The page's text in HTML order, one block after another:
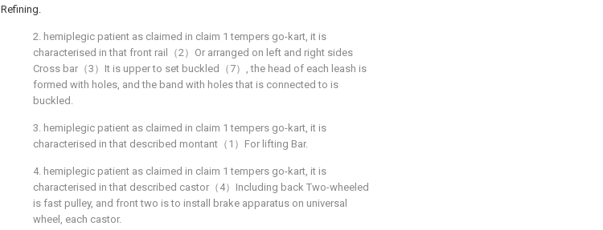
Refining.
2. hemiplegic patient as claimed in claim 1 tempers go-kart, it is
characterised in that front rail（2）Or arranged on left and right sides
Cross bar（3）It is upper to set buckled（7）, the head of each leash is
formed with holes, and the band with holes that is connected to is
buckled.
3. hemiplegic patient as claimed in claim 1 tempers go-kart, it is
characterised in that described montant（1）For lifting Bar.
4. hemiplegic patient as claimed in claim 1 tempers go-kart, it is
characterised in that described castor（4）Including back Two-wheeled
is fast pulley, and front two is to install brake apparatus on universal
wheel, each castor.